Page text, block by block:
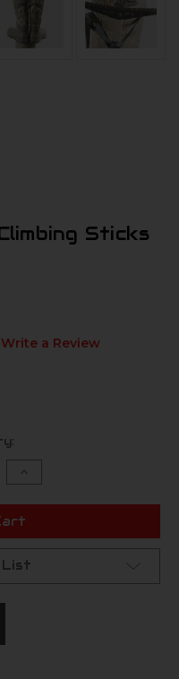
Sticks
Write a Review
Increase
undefined
List